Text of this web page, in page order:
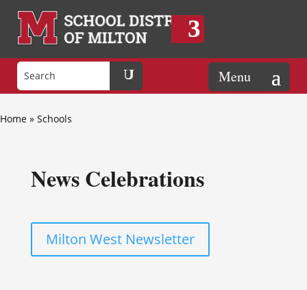
Home » Schools
News Celebrations
Milton West Newsletter